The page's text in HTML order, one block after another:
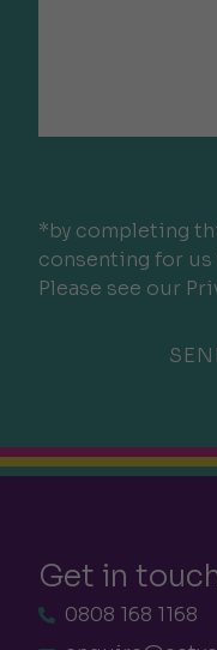
*by completing
consenting for us
Please see our
Get in
0808 168 1168